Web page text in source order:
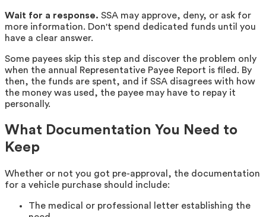
Wait for a response. SSA may approve, deny, or ask for
more information. Don't spend dedicated funds until you
have a clear answer.
Some payees skip this step and discover the problem only
when the annual Representative Payee Report is filed. By
then, the funds are spent, and if SSA disagrees with how
the money was used, the payee may have to repay it
personally.
What Documentation You Need to
Keep
Whether or not you got pre-approval, the documentation
for a vehicle purchase should include:
The medical or professional letter establishing the